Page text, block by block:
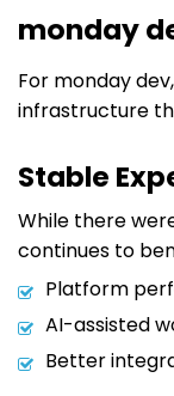
monday
For monday
infrastructure
Stable
While there
continues to
Platform
AI-assisted
Better